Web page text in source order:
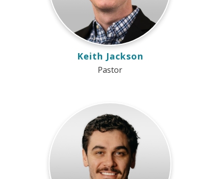
Keith Jackson
Pastor